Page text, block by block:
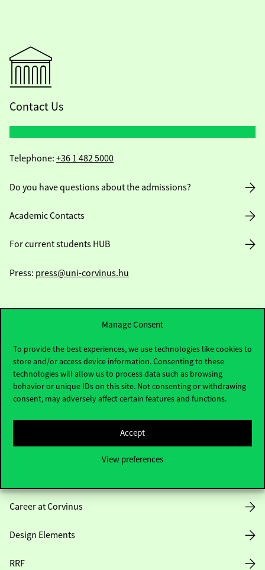
Manage Consent
To provide the best experiences, we use technologies like cookies to
store and/or access device information. Consenting to these
technologies will allow us to process data such as browsing
behavior or unique IDs on this site. Not consenting or withdrawing
consent, may adversely affect certain features and functions.
Accept
View preferences
Contact Us
Telephone: +36 1 482 5000
Do you have questions about the admissions?
Academic Contacts
For current students HUB
Press: press@uni-corvinus.hu
Useful information
Opening Hours
House Rules
Career at Corvinus
Design Elements
RRF